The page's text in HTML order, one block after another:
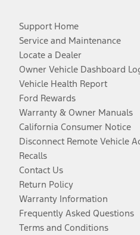
Support Home
Service and Maintenance
Locate a Dealer
Owner Vehicle Dashboard
Vehicle Health Report
Ford Rewards
Warranty & Owner Manuals
California Consumer Notice
Disconnect Remote Vehicle
Recalls
Contact Us
Return Policy
Warranty Information
Frequently Asked Questions
Terms and Conditions